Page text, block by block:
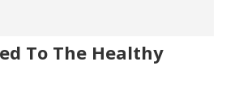
To The Healthy